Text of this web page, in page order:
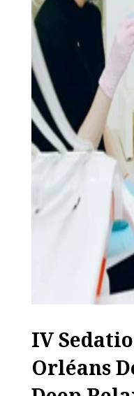
IV
Orléans